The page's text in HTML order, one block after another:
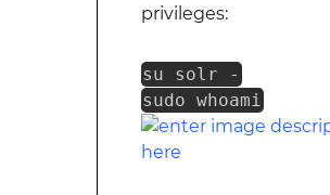
privileges:
su solr -
sudo whoami